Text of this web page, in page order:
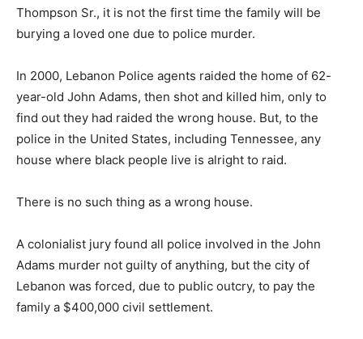
Thompson Sr., it is not the first time the family will be
burying a loved one due to police murder.
In 2000, Lebanon Police agents raided the home of 62-
year-old John Adams, then shot and killed him, only to
find out they had raided the wrong house. But, to the
police in the United States, including Tennessee, any
house where black people live is alright to raid.
There is no such thing as a wrong house.
A colonialist jury found all police involved in the John
Adams murder not guilty of anything, but the city of
Lebanon was forced, due to public outcry, to pay the
family a $400,000 civil settlement.